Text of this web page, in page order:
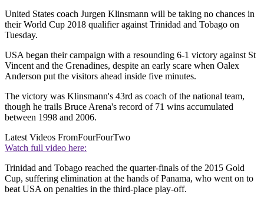
United States coach Jurgen Klinsmann will be taking no chances in
their World Cup 2018 qualifier against Trinidad and Tobago on
Tuesday.
USA began their campaign with a resounding 6-1 victory against St
Vincent and the Grenadines, despite an early scare when Oalex
Anderson put the visitors ahead inside five minutes.
The victory was Klinsmann's 43rd as coach of the national team,
though he trails Bruce Arena's record of 71 wins accumulated
between 1998 and 2006.
Latest Videos FromFourFourTwo
Watch full video here:
Trinidad and Tobago reached the quarter-finals of the 2015 Gold
Cup, suffering elimination at the hands of Panama, who went on to
beat USA on penalties in the third-place play-off.